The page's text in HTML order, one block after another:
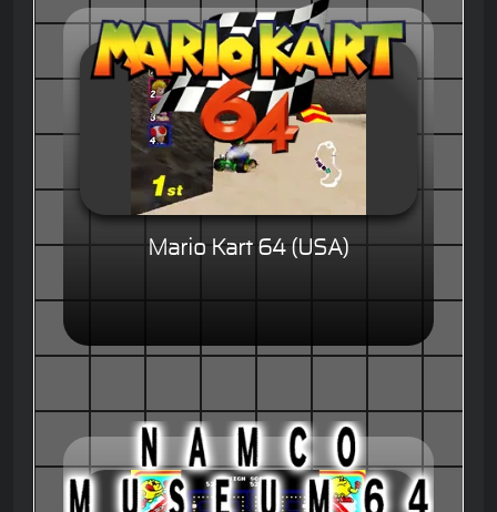
Mario Kart 64 (USA)